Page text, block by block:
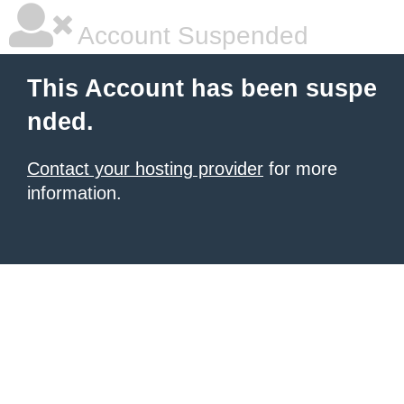
Account Suspended
This Account has been suspe
nded.
Contact your hosting provider for more
information.